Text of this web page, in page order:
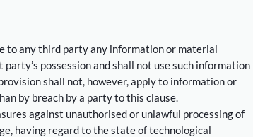
to any third party any information or material
possession and shall not use such information
shall not, however, apply to information or
by breach by a party to this clause.
against unauthorised or unlawful processing of
having regard to the state of technological